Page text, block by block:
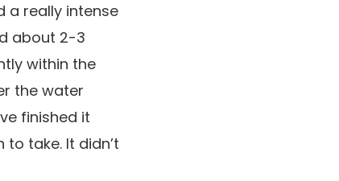
a really intense
about 2-3
within the
the water
finished it
take. It didn’t